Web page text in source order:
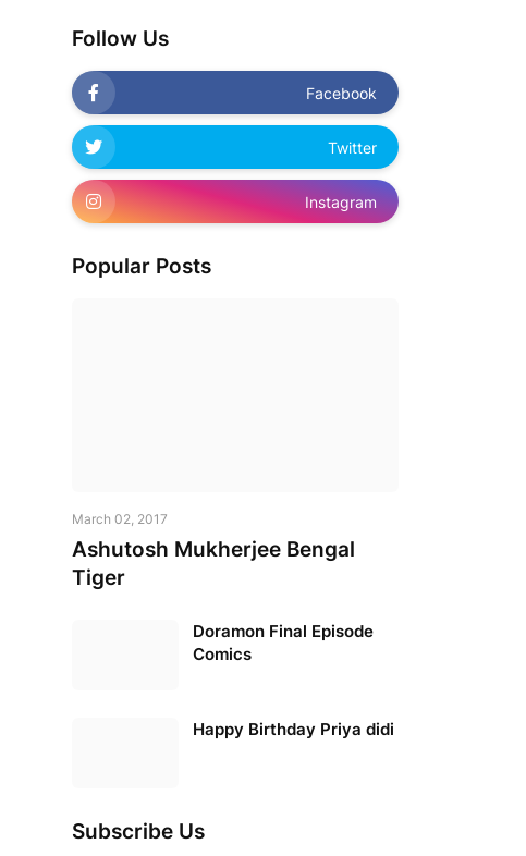
Follow Us
Facebook
Twitter
Instagram
Popular Posts
March 02, 2017
Ashutosh Mukherjee Bengal
Tiger
Doramon Final Episode
Comics
Happy Birthday Priya didi
Subscribe Us